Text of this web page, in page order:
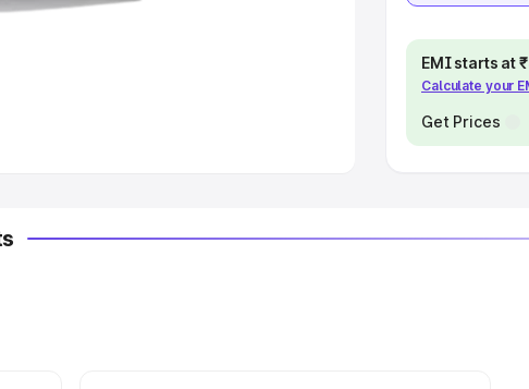
EMI starts at
Calculate your
Get Prices